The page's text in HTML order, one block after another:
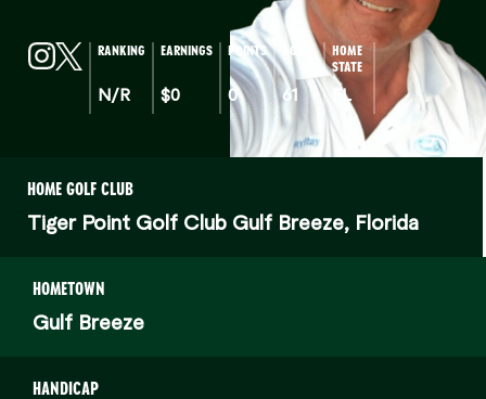
RANKING
N/R
EARNINGS
$0
POINTS
0
AGE
61
HOME
STATE
FL
HOME GOLF CLUB
Tiger Point Golf Club Gulf Breeze, Florida
HOMETOWN
Gulf Breeze
HANDICAP